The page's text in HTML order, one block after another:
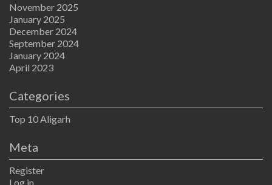
November 2025
January 2025
December 2024
September 2024
January 2024
April 2023
Categories
Top 10 Aligarh
Meta
Register
Log in